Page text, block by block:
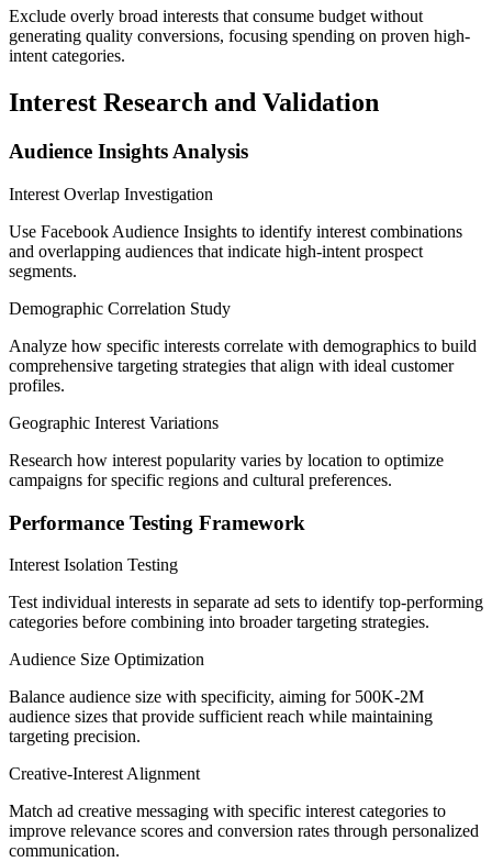
Exclude overly broad interests that consume budget without
generating quality conversions, focusing spending on proven high-
intent categories.
Interest Research and Validation
Audience Insights Analysis
Interest Overlap Investigation
Use Facebook Audience Insights to identify interest combinations
and overlapping audiences that indicate high-intent prospect
segments.
Demographic Correlation Study
Analyze how specific interests correlate with demographics to build
comprehensive targeting strategies that align with ideal customer
profiles.
Geographic Interest Variations
Research how interest popularity varies by location to optimize
campaigns for specific regions and cultural preferences.
Performance Testing Framework
Interest Isolation Testing
Test individual interests in separate ad sets to identify top-performing
categories before combining into broader targeting strategies.
Audience Size Optimization
Balance audience size with specificity, aiming for 500K-2M
audience sizes that provide sufficient reach while maintaining
targeting precision.
Creative-Interest Alignment
Match ad creative messaging with specific interest categories to
improve relevance scores and conversion rates through personalized
communication.